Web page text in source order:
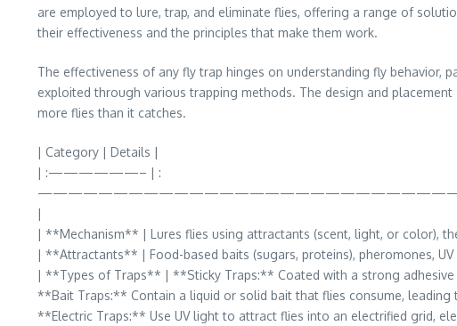
are employed to lure, trap, and eliminate flies, offering a range of
their effectiveness and the principles that make them work.
The effectiveness of any fly trap hinges on understanding fly
exploited through various trapping methods. The design and
more flies than it catches.
| Category | Details |
| :——————– | :
|
| **Mechanism** | Lures flies using attractants (scent, light, or color),
| **Attractants** | Food-based baits (sugars, proteins), pheromones,
| **Types of Traps** | **Sticky Traps:** Coated with a strong
**Bait Traps:** Contain a liquid or solid bait that flies consume,
**Electric Traps:** Use UV light to attract flies into an electrified grid,